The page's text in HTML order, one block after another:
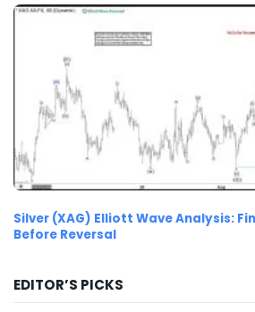
Silver (XAG) Elliott Wave Analysis:
Before Reversal
EDITOR’S PICKS